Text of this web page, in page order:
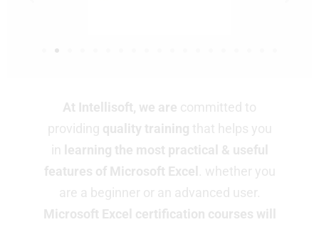
At Intellisoft, we are committed to
providing quality training that helps you
in learning the most practical & useful
features of Microsoft Excel
. whether you
are a beginner or an advanced user.
Microsoft Excel certification courses will